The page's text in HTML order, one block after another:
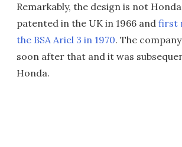
Remarkably, the design is not
patented in the UK in 1966 and first
the BSA Ariel 3 in 1970. The
soon after that and it was
Honda.